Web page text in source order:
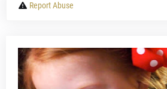
Report Abuse